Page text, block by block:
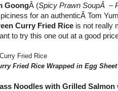
GoongÂ (Spicy Prawn SoupÂ –
for an authenticÂ Tom
Curry Fried Rice is not really
to try this one out at a good
Fried Rice Wrapped in Egg Sheet
Noodles with Grilled Salmon